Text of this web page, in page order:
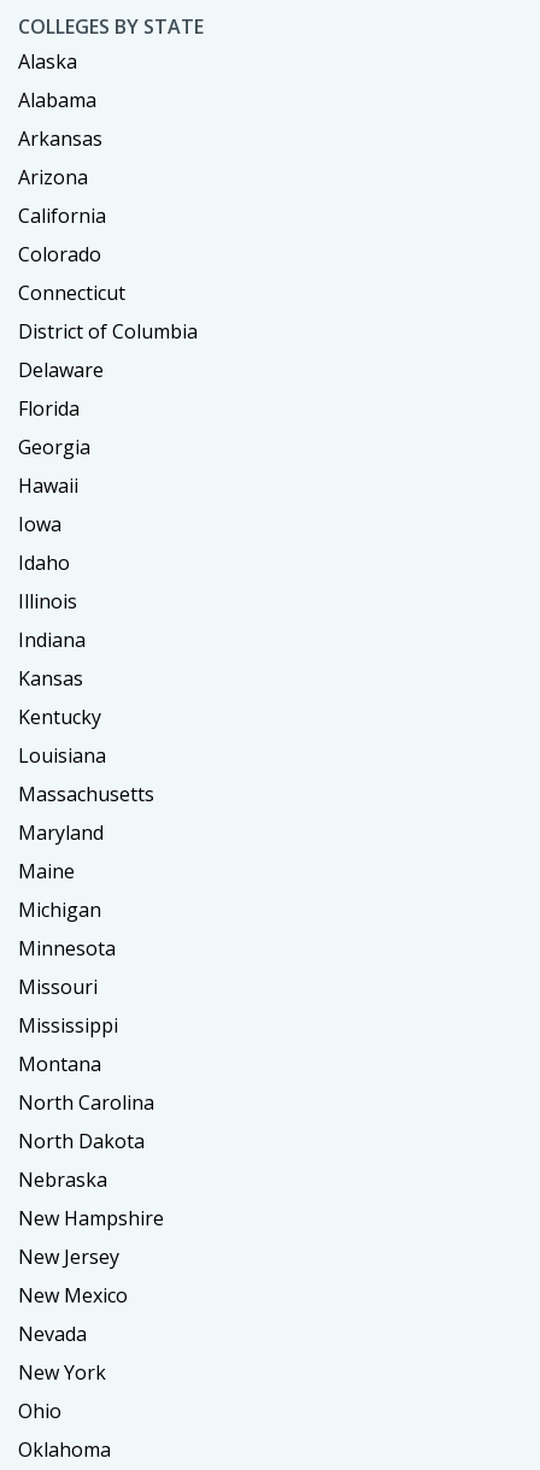
COLLEGES BY STATE
Alaska
Alabama
Arkansas
Arizona
California
Colorado
Connecticut
District of Columbia
Delaware
Florida
Georgia
Hawaii
Iowa
Idaho
Illinois
Indiana
Kansas
Kentucky
Louisiana
Massachusetts
Maryland
Maine
Michigan
Minnesota
Missouri
Mississippi
Montana
North Carolina
North Dakota
Nebraska
New Hampshire
New Jersey
New Mexico
Nevada
New York
Ohio
Oklahoma